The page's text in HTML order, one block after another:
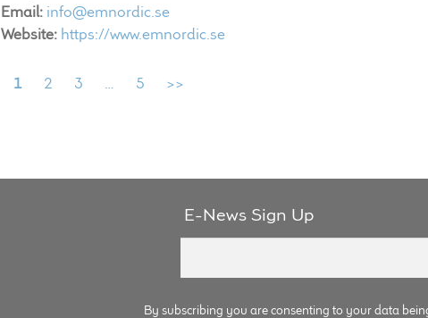
Email: info@emnordic.se
Website: https://www.emnordic.se
1 2 3 … 5 >>
E-News Sign Up
By subscribing you are consenting to your data